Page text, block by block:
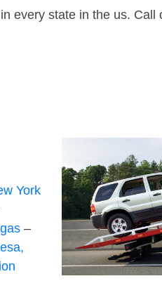
every state in the us. Call
York
–